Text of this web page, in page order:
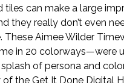
tiles can make a large
they really don’t even
These Aimee Wilder
in 20 colorways—were
of persona and
the Get It Done Digital